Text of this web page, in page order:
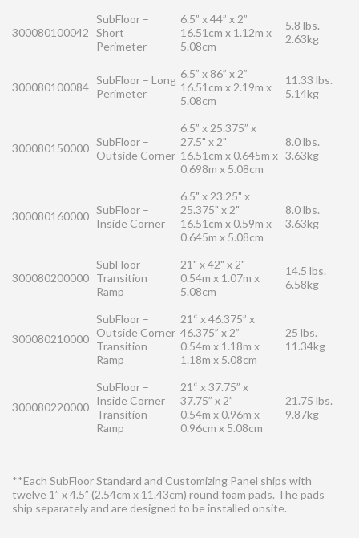
300080100042
SubFloor –
Short
Perimeter
6.5” x 44” x 2”
16.51cm x 1.12m x
5.08cm
5.8 lbs.
2.63kg
300080100084
SubFloor – Long
Perimeter
6.5” x 86” x 2”
16.51cm x 2.19m x
5.08cm
11.33 lbs.
5.14kg
300080150000 SubFloor –
Outside Corner
6.5” x 25.375” x
27.5" x 2"
16.51cm x 0.645m x
0.698m x 5.08cm
8.0 lbs.
3.63kg
300080160000 SubFloor –
Inside Corner
6.5" x 23.25" x
25.375" x 2"
16.51cm x 0.59m x
0.645m x 5.08cm
8.0 lbs.
3.63kg
300080200000
SubFloor –
Transition
Ramp
21" x 42" x 2"
0.54m x 1.07m x
5.08cm
14.5 lbs.
6.58kg
300080210000
SubFloor –
Outside Corner
Transition
Ramp
21“ x 46.375” x
46.375” x 2”
0.54m x 1.18m x
1.18m x 5.08cm
25 lbs.
11.34kg
300080220000
SubFloor –
Inside Corner
Transition
Ramp
21“ x 37.75” x
37.75” x 2”
0.54m x 0.96m x
0.96cm x 5.08cm
21.75 lbs.
9.87kg
**Each SubFloor Standard and Customizing Panel ships with
twelve 1” x 4.5” (2.54cm x 11.43cm) round foam pads. The pads
ship separately and are designed to be installed onsite.